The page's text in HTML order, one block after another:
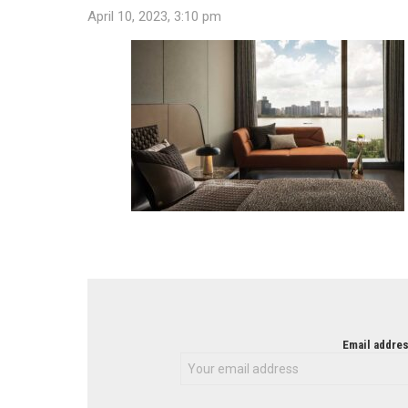
April 10, 2023, 3:10 pm
Email